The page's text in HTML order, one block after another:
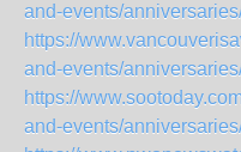
and-events/
https://
and-events/
https://
and-events/